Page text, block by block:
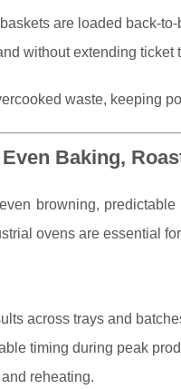
are loaded back-to-
without extending ticket
waste, keeping
Baking,
browning,
ovens are essential
across trays and
timing during peak
reheating.